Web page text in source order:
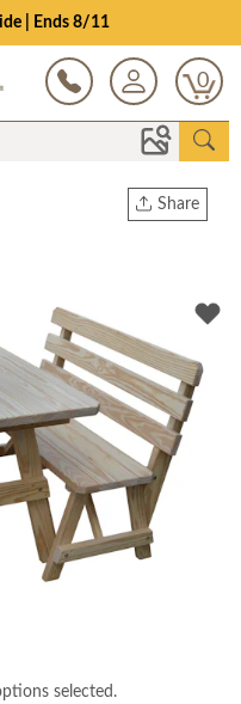
| Ends 8/11
0
Share
selected.